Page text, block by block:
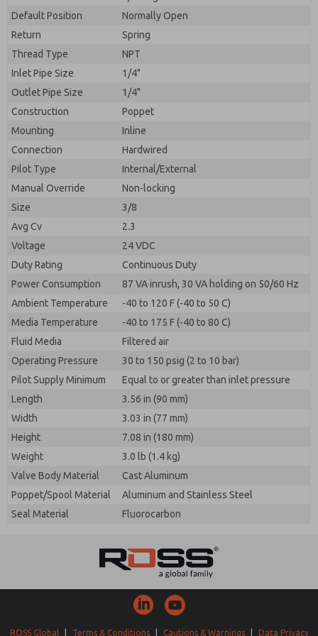
Default Position
Normally Open
Return
Spring
Thread Type
NPT
Inlet Pipe Size
1/4"
Outlet Pipe Size
1/4"
Construction
Poppet
Mounting
Inline
Connection
Hardwired
Pilot Type
Internal/External
Manual Override
Non-locking
Size
3/8
Avg Cv
2.3
Voltage
24 VDC
Duty Rating
Continuous Duty
Power Consumption
87 VA inrush, 30 VA holding on 50/60 Hz
Ambient Temperature
-40 to 120 F (-40 to 50 C)
Media Temperature
-40 to 175 F (-40 to 80 C)
Fluid Media
Filtered air
Operating Pressure
30 to 150 psig (2 to 10 bar)
Pilot Supply Minimum
Equal to or greater than inlet pressure
Length
3.56 in (90 mm)
Width
3.03 in (77 mm)
Height
7.08 in (180 mm)
Weight
3.0 lb (1.4 kg)
Valve Body Material
Cast Aluminum
Poppet/Spool Material
Aluminum and Stainless Steel
Seal Material
Fluorocarbon
By submitting the contact form, I agree to the
processing.
ROSS Global Terms & Conditions Cautions & Warnings Data Privacy